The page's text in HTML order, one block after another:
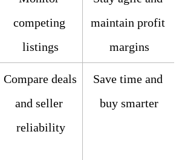
competing
listings
maintain profit
margins
Compare deals
and seller
reliability
Save time and
buy smarter